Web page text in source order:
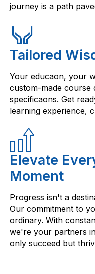
journey is a path
Tailored
Your educaon, your
custom-made course
specificaons. Get
learning experience,
Elevate
Moment
Progress isn't a
Our commitment to
ordinary. With
we're your partners
only succeed but